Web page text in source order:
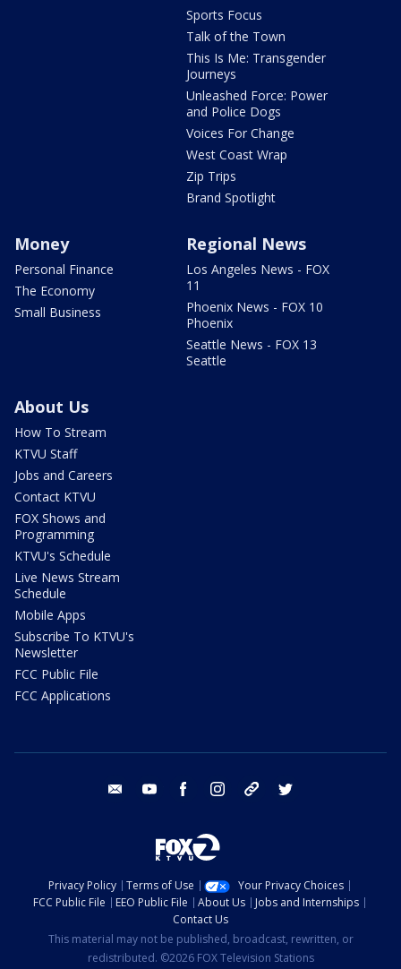
Sports Focus
Talk of the Town
This Is Me: Transgender
Journeys
Unleashed Force: Power
and Police Dogs
Voices For Change
West Coast Wrap
Zip Trips
Brand Spotlight
Money
Personal Finance
The Economy
Small Business
Regional News
Los Angeles News - FOX
11
Phoenix News - FOX 10
Phoenix
Seattle News - FOX 13
Seattle
About Us
How To Stream
KTVU Staff
Jobs and Careers
Contact KTVU
FOX Shows and
Programming
KTVU's Schedule
Live News Stream
Schedule
Mobile Apps
Subscribe To KTVU's
Newsletter
FCC Public File
FCC Applications
email youtube facebook instagram tik tok
Privacy Policy Terms of Use
Your Privacy Choices
FCC Public File
EEO Public File About Us
Jobs and Internships
Contact Us
This material may not be published, broadcast, rewritten, or
redistributed. ©2026 FOX Television Stations